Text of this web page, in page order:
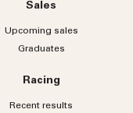
Sales
Upcoming sales
Graduates
Racing
Recent results